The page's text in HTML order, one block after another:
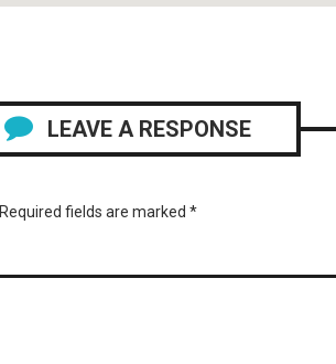
LEAVE A RESPONSE
Required fields are marked *